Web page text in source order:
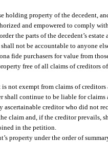
holding property of the decedent,
and empowered to comply
the parts of the decedent’s
not be accountable to anyone
fide purchasers for value from
free of all claims of creditors
not exempt from claims of
shall continue to be liable for
ascertainable creditor who did not
claim and, if the creditor prevails,
in the petition.
property under the order of